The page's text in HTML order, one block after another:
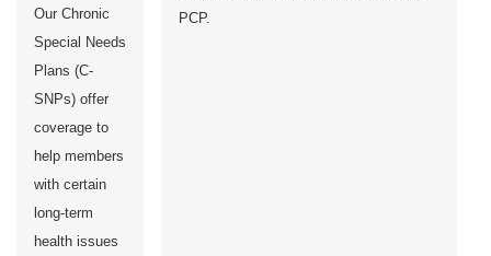
Our Chronic
Special Needs
Plans (C-
SNPs) offer
coverage to
help members
with certain
long-term
health issues
PCP.